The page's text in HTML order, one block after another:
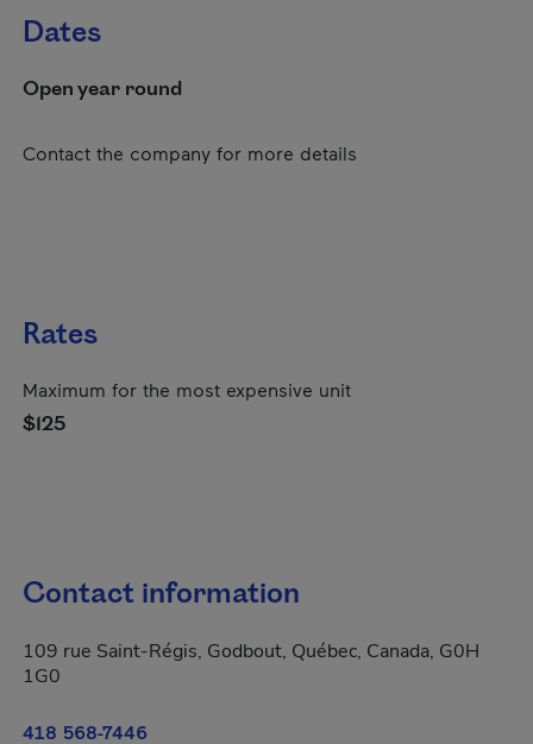
Dates
Open year round
Contact the company for more details
Rates
Maximum for the most expensive unit
$125
Contact information
109 rue Saint-Régis, Godbout, Québec, Canada, G0H
1G0
418 568-7446